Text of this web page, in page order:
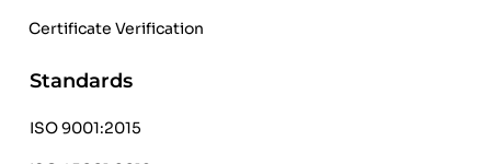
Certificate Verification
Standards
ISO 9001:2015